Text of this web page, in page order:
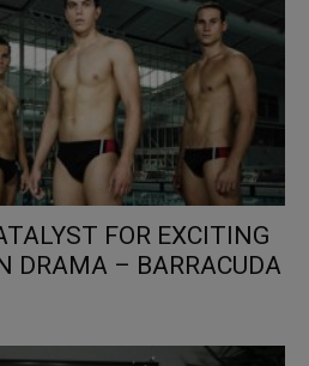
FOR EXCITING
DRAMA – BARRACUDA